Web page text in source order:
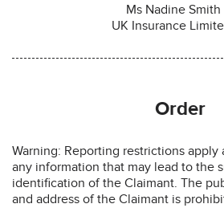
Ms Nadine Smith
UK Insurance
Order
Warning: Reporting restrictions
any information that may lead to the
identification of the Claimant. The
and address of the Claimant is